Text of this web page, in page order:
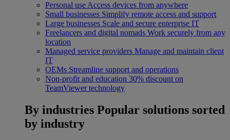
Personal use Access devices from anywhere
Small businesses Simplify remote access and support
Large businesses Scale and secure enterprise IT
Freelancers and digital nomads Work securely from any
location
Managed service providers Manage and maintain client
IT
OEMs Streamline support and operations
Non-profit and education 30% discount on
TeamViewer technology
By industries Popular solutions sorted
by industry